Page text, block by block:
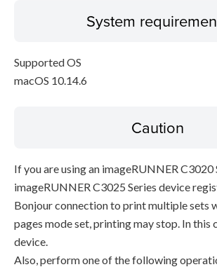
System
Supported OS
macOS 10.14.6
Caution
If you are using an imageRUNNER C3020
imageRUNNER C3025 Series device
Bonjour connection to print multiple sets
pages mode set, printing may stop. In this
device.
Also, perform one of the following